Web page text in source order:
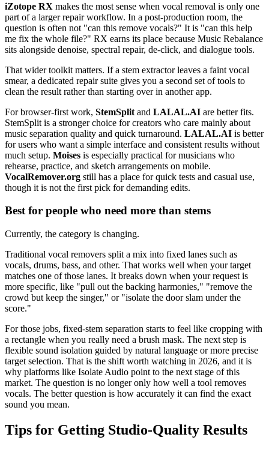
iZotope RX makes the most sense when vocal removal is only one
part of a larger repair workflow. In a post-production room, the
question is often not "can this remove vocals?" It is "can this help
me fix the whole file?" RX earns its place because Music Rebalance
sits alongside denoise, spectral repair, de-click, and dialogue tools.
That wider toolkit matters. If a stem extractor leaves a faint vocal
smear, a dedicated repair suite gives you a second set of tools to
clean the result rather than starting over in another app.
For browser-first work, StemSplit and LALAL.AI are better fits.
StemSplit is a stronger choice for creators who care mainly about
music separation quality and quick turnaround. LALAL.AI is better
for users who want a simple interface and consistent results without
much setup. Moises is especially practical for musicians who
rehearse, practice, and sketch arrangements on mobile.
VocalRemover.org still has a place for quick tests and casual use,
though it is not the first pick for demanding edits.
Best for people who need more than stems
Currently, the category is changing.
Traditional vocal removers split a mix into fixed lanes such as
vocals, drums, bass, and other. That works well when your target
matches one of those lanes. It breaks down when your request is
more specific, like "pull out the backing harmonies," "remove the
crowd but keep the singer," or "isolate the door slam under the
score."
For those jobs, fixed-stem separation starts to feel like cropping with
a rectangle when you really need a brush mask. The next step is
flexible sound isolation guided by natural language or more precise
target selection. That is the shift worth watching in 2026, and it is
why platforms like Isolate Audio point to the next stage of this
market. The question is no longer only how well a tool removes
vocals. The better question is how accurately it can find the exact
sound you mean.
Tips for Getting Studio-Quality Results